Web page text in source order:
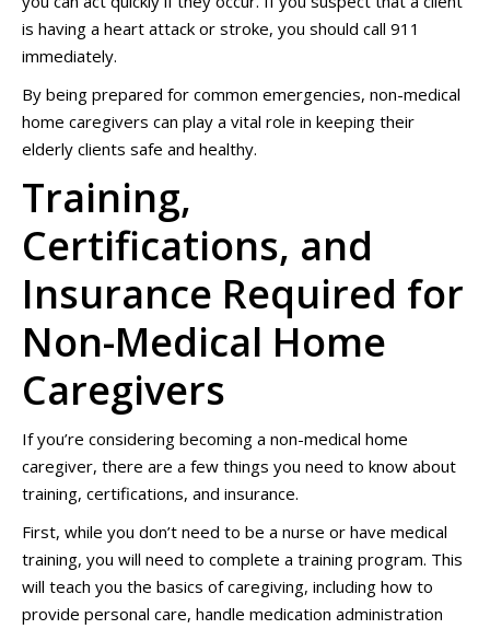
is having a heart attack or stroke, you should call 911
immediately.
By being prepared for common emergencies, non-medical
home caregivers can play a vital role in keeping their
elderly clients safe and healthy.
Training,
Certifications, and
Insurance Required for
Non-Medical Home
Caregivers
If you’re considering becoming a non-medical home
caregiver, there are a few things you need to know about
training, certifications, and insurance.
First, while you don’t need to be a nurse or have medical
training, you will need to complete a training program. This
will teach you the basics of caregiving, including how to
provide personal care, handle medication administration